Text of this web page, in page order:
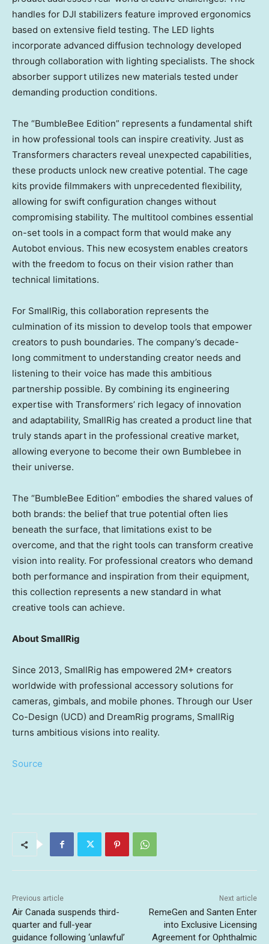
handles for DJI stabilizers feature improved ergonomics
based on extensive field testing. The LED lights
incorporate advanced diffusion technology developed
through collaboration with lighting specialists. The shock
absorber support utilizes new materials tested under
demanding production conditions.
The “BumbleBee Edition” represents a fundamental shift
in how professional tools can inspire creativity. Just as
Transformers characters reveal unexpected capabilities,
these products unlock new creative potential. The cage
kits provide filmmakers with unprecedented flexibility,
allowing for swift configuration changes without
compromising stability. The multitool combines essential
on-set tools in a compact form that would make any
Autobot envious. This new ecosystem enables creators
with the freedom to focus on their vision rather than
technical limitations.
For SmallRig, this collaboration represents the
culmination of its mission to develop tools that empower
creators to push boundaries. The company’s decade-
long commitment to understanding creator needs and
listening to their voice has made this ambitious
partnership possible. By combining its engineering
expertise with Transformers’ rich legacy of innovation
and adaptability, SmallRig has created a product line that
truly stands apart in the professional creative market,
allowing everyone to become their own Bumblebee in
their universe.
The “BumbleBee Edition” embodies the shared values of
both brands: the belief that true potential often lies
beneath the surface, that limitations exist to be
overcome, and that the right tools can transform creative
vision into reality. For professional creators who demand
both performance and inspiration from their equipment,
this collection represents a new standard in what
creative tools can achieve.
About SmallRig
Since 2013, SmallRig has empowered 2M+ creators
worldwide with professional accessory solutions for
cameras, gimbals, and mobile phones. Through our User
Co-Design (UCD) and DreamRig programs, SmallRig
turns ambitious visions into reality.
Source
Previous article
Air Canada suspends third-
quarter and full-year
guidance following ‘unlawful’
Next article
RemeGen and Santen Enter
into Exclusive Licensing
Agreement for Ophthalmic